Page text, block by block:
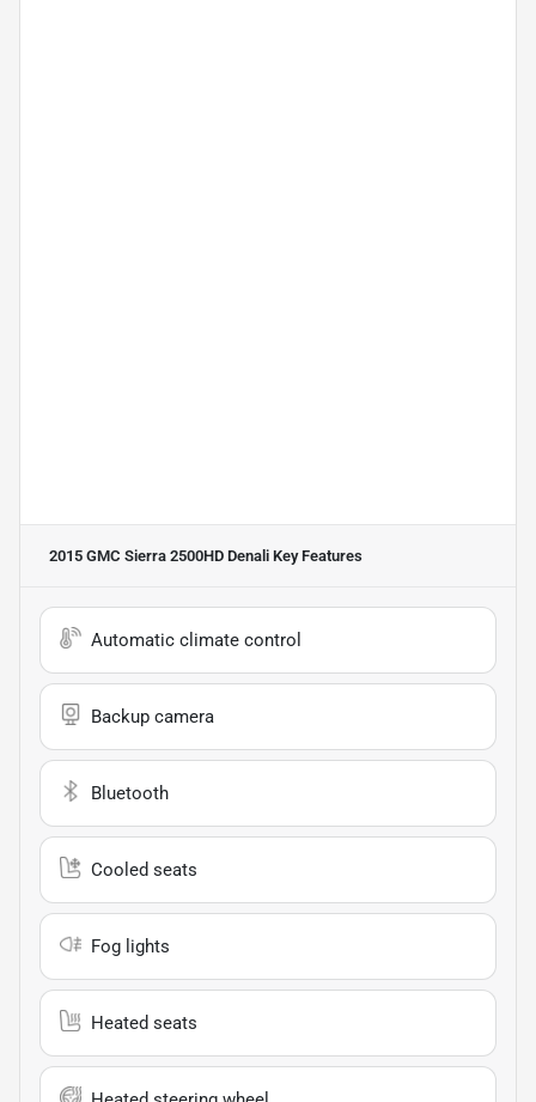
2015 GMC Sierra 2500HD Denali Key Features
Automatic climate control
Backup camera
Bluetooth
Cooled seats
Fog lights
Heated seats